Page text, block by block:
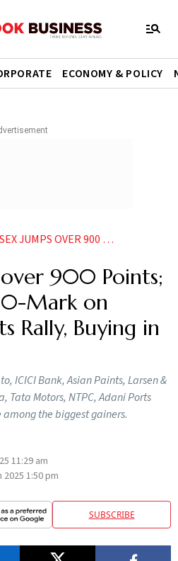
ECONOMY & POLICY
900 POINTS REVISITS 75000 MARK ON GLOBAL MARKETS RALLY BUYING IN BANK STOCKS
over 900 Points;
Mark on
Rally, Buying in
ICICI Bank, Asian Paints, Larsen &
Tata Motors, NTPC, Adani Ports
the biggest gainers.
11:29 am
2025 1:50 pm
SUBSCRIBE